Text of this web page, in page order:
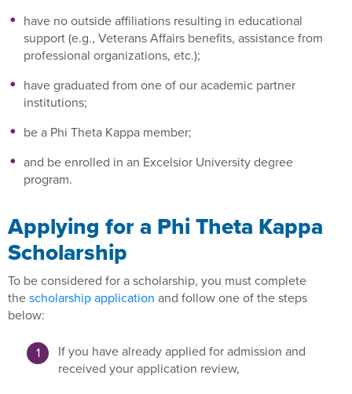
have no outside affiliations resulting in educational
support (e.g., Veterans Affairs benefits, assistance from
professional organizations, etc.);
have graduated from one of our academic partner
institutions;
be a Phi Theta Kappa member;
and be enrolled in an Excelsior University degree
program.
Applying for a Phi Theta Kappa
Scholarship
To be considered for a scholarship, you must complete
thescholarship application and follow one of the steps
below:
If you have already applied for admission and
received your application review,